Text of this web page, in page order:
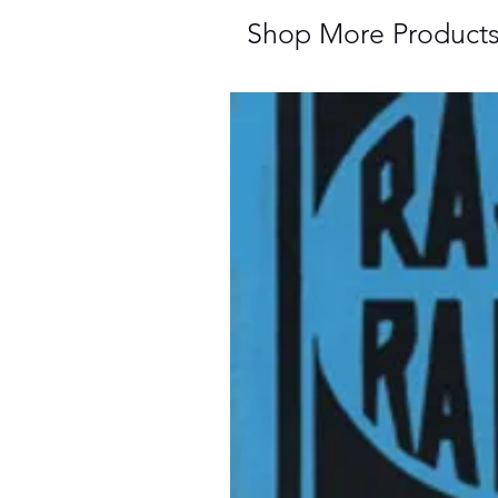
Shop More